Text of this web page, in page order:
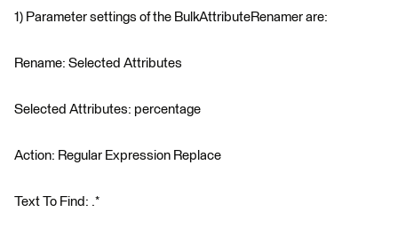
1) Parameter settings of the BulkAttributeRenamer are:
Rename: Selected Attributes
Selected Attributes: percentage
Action: Regular Expression Replace
Text To Find: .*